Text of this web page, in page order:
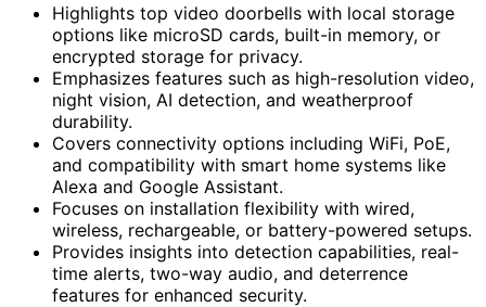
Highlights top video doorbells with local storage
options like microSD cards, built-in memory, or
encrypted storage for privacy.
Emphasizes features such as high-resolution video,
night vision, AI detection, and weatherproof
durability.
Covers connectivity options including WiFi, PoE,
and compatibility with smart home systems like
Alexa and Google Assistant.
Focuses on installation flexibility with wired,
wireless, rechargeable, or battery-powered setups.
Provides insights into detection capabilities, real-
time alerts, two-way audio, and deterrence
features for enhanced security.